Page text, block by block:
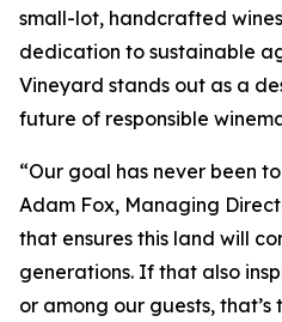
small-lot, handcrafted
dedication to sustainable
Vineyard stands out as a
future of responsible
“Our goal has never been
Adam Fox, Managing
that ensures this land will
generations. If that also
or among our guests,